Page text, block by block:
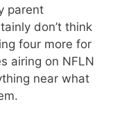
parent
don’t think
four more for
airing on NFLN
near what